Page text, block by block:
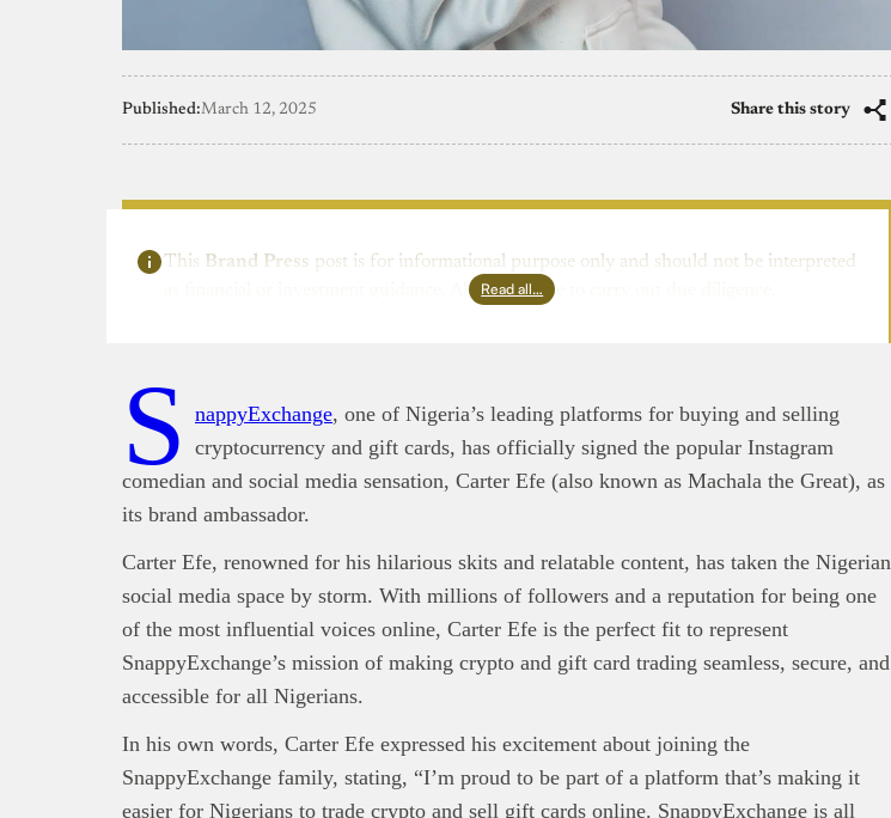
Published:March 12, 2025 Share this story
This Brand Press post is for informational purpose only and should not be interpreted
as financial or investment guidance. Always ensure to carry out due diligence.
Read all…
S nappyExchange, one of Nigeria’s leading platforms for buying and selling
cryptocurrency and gift cards, has officially signed the popular Instagram
comedian and social media sensation, Carter Efe (also known as Machala the Great), as
its brand ambassador.
Carter Efe, renowned for his hilarious skits and relatable content, has taken the Nigerian
social media space by storm. With millions of followers and a reputation for being one
of the most influential voices online, Carter Efe is the perfect fit to represent
SnappyExchange’s mission of making crypto and gift card trading seamless, secure, and
accessible for all Nigerians.
In his own words, Carter Efe expressed his excitement about joining the
SnappyExchange family, stating, “I’m proud to be part of a platform that’s making it
easier for Nigerians to trade crypto and sell gift cards online. SnappyExchange is all